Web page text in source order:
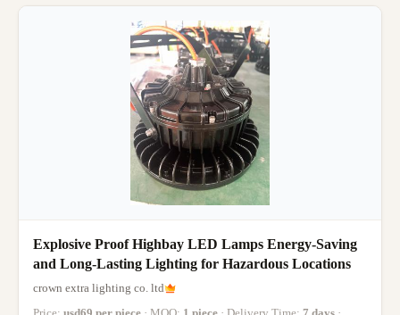
Explosive Proof Highbay LED Lamps Energy-Saving
and Long-Lasting Lighting for Hazardous Locations
crown extra lighting co. ltd